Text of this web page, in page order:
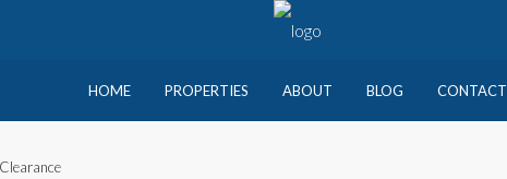
HOME PROPERTIES ABOUT BLOG CONTACT